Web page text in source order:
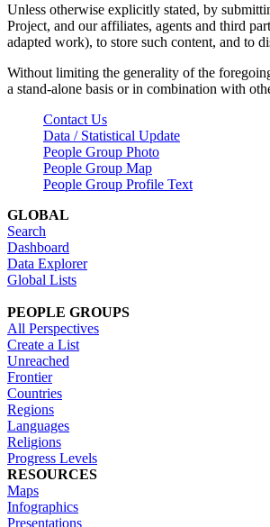
Unless otherwise explicitly stated, by
Project, and our affiliates, agents and third
adapted work), to store such content, and to
Without limiting the generality of the
a stand-alone basis or in combination with
Contact Us
Data / Statistical Update
People Group Photo
People Group Map
People Group Profile Text
GLOBAL
Search
Dashboard
Data Explorer
Global Lists
PEOPLE GROUPS
All Perspectives
Create a List
Unreached
Frontier
Countries
Regions
Languages
Religions
Progress Levels
RESOURCES
Maps
Infographics
Presentations